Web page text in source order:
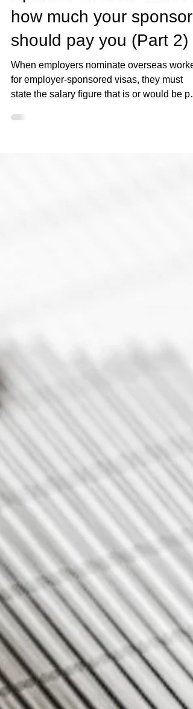
Sponsored visa? Here's
how much your sponsor
should pay you (Part 2)
When employers nominate overseas
state the salary figure that is or would be